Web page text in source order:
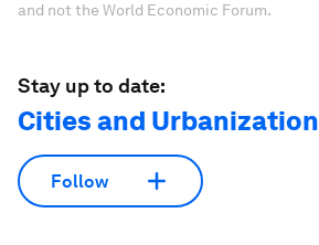
and not the World Economic Forum.
Stay up to date:
Cities and Urbanization
Follow